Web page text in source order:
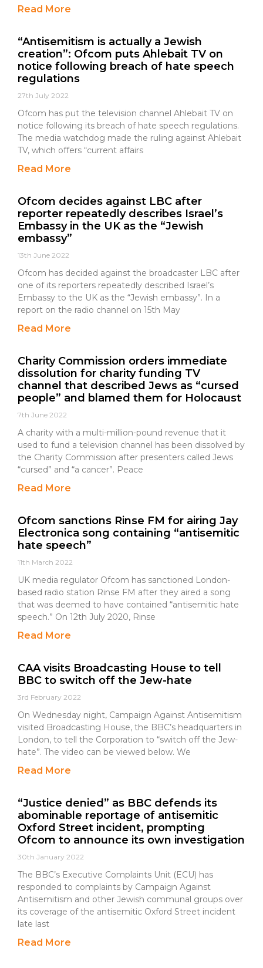
Read More
“Antisemitism is actually a Jewish
creation”: Ofcom puts Ahlebait TV on
notice following breach of hate speech
regulations
27th July 2022
Ofcom has put the television channel Ahlebait TV on
notice following its breach of hate speech regulations.
The media watchdog made the ruling against Ahlebait
TV, which offers “current affairs
Read More
Ofcom decides against LBC after
reporter repeatedly describes Israel’s
Embassy in the UK as the “Jewish
embassy”
13th June 2022
Ofcom has decided against the broadcaster LBC after
one of its reporters repeatedly described Israel’s
Embassy to the UK as the “Jewish embassy”. In a
report on the radio channel on 15th May
Read More
Charity Commission orders immediate
dissolution for charity funding TV
channel that described Jews as “cursed
people” and blamed them for Holocaust
7th June 2022
A charity with a multi-million-pound revenue that it
used to fund a television channel has been dissolved by
the Charity Commission after presenters called Jews
“cursed” and “a cancer”. Peace
Read More
Ofcom sanctions Rinse FM for airing Jay
Electronica song containing “antisemitic
hate speech”
11th March 2022
UK media regulator Ofcom has sanctioned London-
based radio station Rinse FM after they aired a song
that was deemed to have contained “antisemitic hate
speech.” On 12th July 2020, Rinse
Read More
CAA visits Broadcasting House to tell
BBC to switch off the Jew-hate
3rd February 2022
On Wednesday night, Campaign Against Antisemitism
visited Broadcasting House, the BBC’s headquarters in
London, to tell the Corporation to “switch off the Jew-
hate”. The video can be viewed below. We
Read More
“Justice denied” as BBC defends its
abominable reportage of antisemitic
Oxford Street incident, prompting
Ofcom to announce its own investigation
30th January 2022
The BBC’s Executive Complaints Unit (ECU) has
responded to complaints by Campaign Against
Antisemitism and other Jewish communal groups over
its coverage of the antisemitic Oxford Street incident
late last
Read More